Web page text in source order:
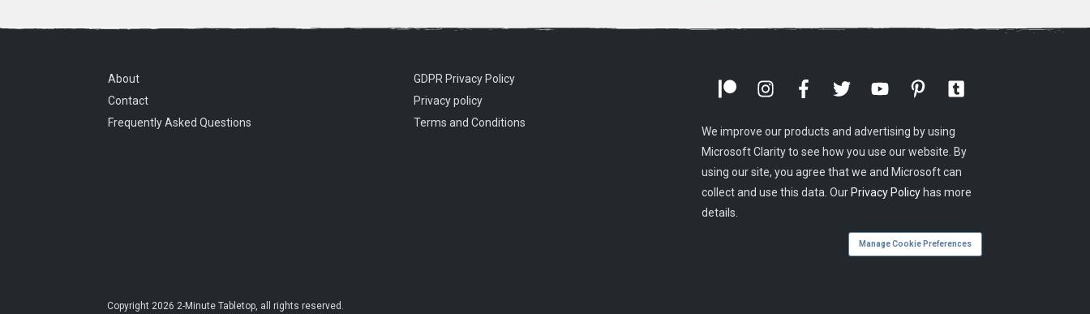
About
Contact
Frequently Asked Questions
GDPR Privacy Policy
Privacy policy
Terms and Conditions
We improve our products and advertising by using
Microsoft Clarity to see how you use our website. By
using our site, you agree that we and Microsoft can
collect and use this data. Our Privacy Policy has more
details.
Manage Cookie Preferences
Copyright 2026 2-Minute Tabletop, all rights reserved.